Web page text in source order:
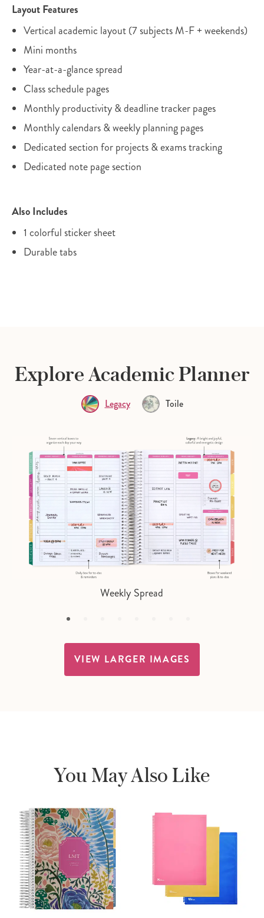
Layout Features
Vertical academic layout (7 subjects M-F + weekends)
Mini months
Year-at-a-glance spread
Class schedule pages
Monthly productivity & deadline tracker pages
Monthly calendars & weekly planning pages
Dedicated section for projects & exams tracking
Dedicated note page section
Also Includes
1 colorful sticker sheet
Durable tabs
Explore Academic Planner
Legacy Toile
Weekly Spread
VIEW LARGER IMAGES
You May Also Like